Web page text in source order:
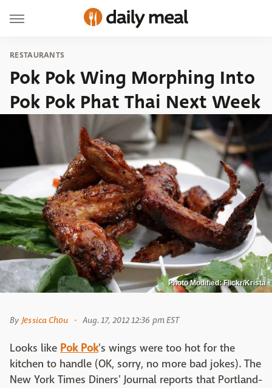
RESTAURANTS
Pok Pok Wing Morphing Into
Pok Pok Phat Thai Next Week
Photo Modified: Flickr/Krista
By Jessica Chou Aug. 17, 2012 12:36 pm EST
Looks like Pok Pok's wings were too hot for the
kitchen to handle (OK, sorry, no more bad jokes). The
New York Times Diners' Journal reports that Portland-